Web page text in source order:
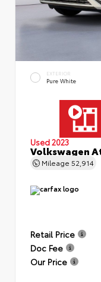
EXTERIOR
Pure White
Used 2023
Volkswagen
Mileage 52,914
Retail Price
Doc Fee
Our Price